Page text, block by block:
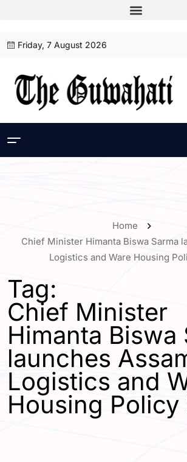
Friday, 7 August 2026
Home
Chief Minister Himanta Biswa Sarma
Logistics and Ware Housing
Tag:
Chief Minister
Himanta Biswa
launches
Logistics and
Housing Policy